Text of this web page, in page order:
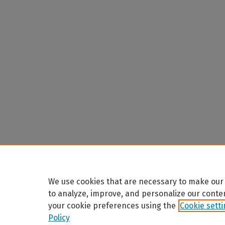
We use cookies that are necessary to make
to analyze, improve, and personalize our
your cookie preferences using the Cookie
Policy